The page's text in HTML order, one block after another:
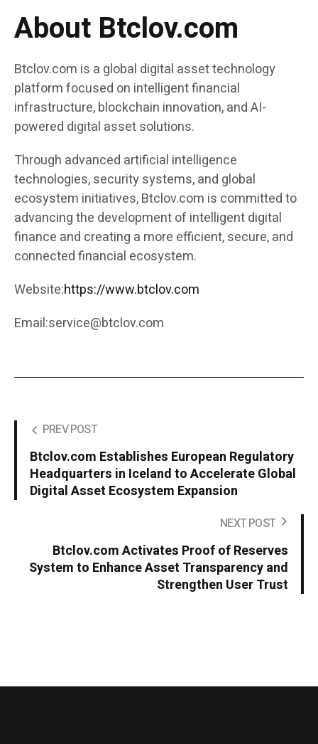
About Btclov.com
Btclov.com is a global digital asset technology
platform focused on intelligent financial
infrastructure, blockchain innovation, and AI-
powered digital asset solutions.
Through advanced artificial intelligence
technologies, security systems, and global
ecosystem initiatives, Btclov.com is committed to
advancing the development of intelligent digital
finance and creating a more efficient, secure, and
connected financial ecosystem.
Website:https://www.btclov.com
Email:service@btclov.com
PREV POST
Btclov.com Establishes European Regulatory
Headquarters in Iceland to Accelerate Global
Digital Asset Ecosystem Expansion
NEXT POST
Btclov.com Activates Proof of Reserves
System to Enhance Asset Transparency and
Strengthen User Trust